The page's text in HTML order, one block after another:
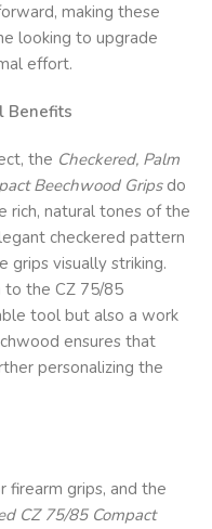
making these
looking to upgrade
effort.
Benefits
the Checkered, Palm
Beechwood Gripsdo
rich, natural tones of the
checkered pattern
grips visually striking.
to the CZ 75/85
tool but also a work
ensures that
personalizing the
firearm grips, and the
CZ 75/85 Compact